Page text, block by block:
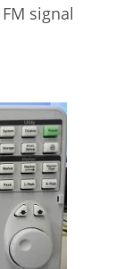
signal